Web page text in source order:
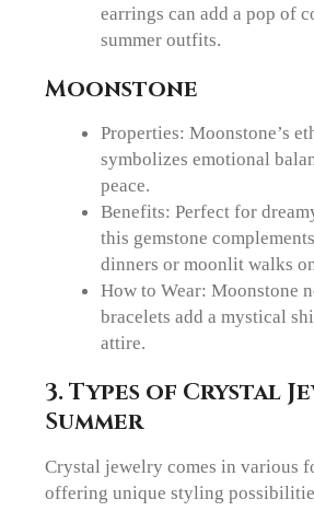
earrings can add a pop of
summer outfits.
Moonstone
Properties: Moonstone’s
symbolizes emotional
peace.
Benefits: Perfect for
this gemstone
dinners or moonlit walks
How to Wear: Moonstone
bracelets add a mystical
attire.
3.Types of Crystal
Summer
Crystal jewelry comes in various
offering unique styling